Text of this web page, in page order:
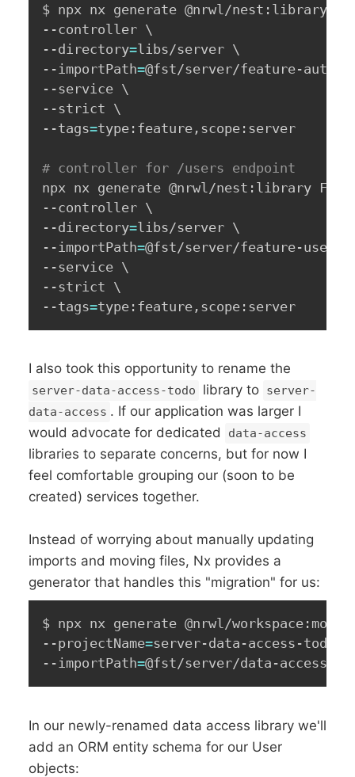
$ npx nx generate @nrwl/nest:library
--controller \
--directory=libs/server \
--importPath=@fst/server/feature-auth
--service \
--strict \
--tags=type:feature,scope:server
# controller for /users endpoint
npx nx generate @nrwl/nest:library
--controller \
--directory=libs/server \
--importPath=@fst/server/feature-user
--service \
--strict \
--tags=type:feature,scope:server
I also took this opportunity to rename the
server-data-access-todo library to server-
data-access . If our application was larger I
would advocate for dedicated
data-access
libraries to separate concerns, but for now I
feel comfortable grouping our (soon to be
created) services together.
Instead of worrying about manually updating
imports and moving files, Nx provides a
generator that handles this "migration" for us:
$ npx nx generate @nrwl/
--projectName=server-data-access-todo
--importPath=@fst/server/data-access
In our newly-renamed data access library we'll
add an ORM entity schema for our User
objects: